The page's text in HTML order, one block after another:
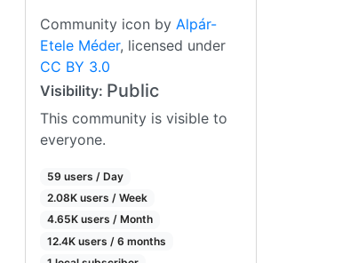
Community icon by Alpár-
Etele Méder, licensed under
CC BY 3.0
Visibility: Public
This community is visible to
everyone.
59 users / Day
2.08K users / Week
4.65K users / Month
12.4K users / 6 months